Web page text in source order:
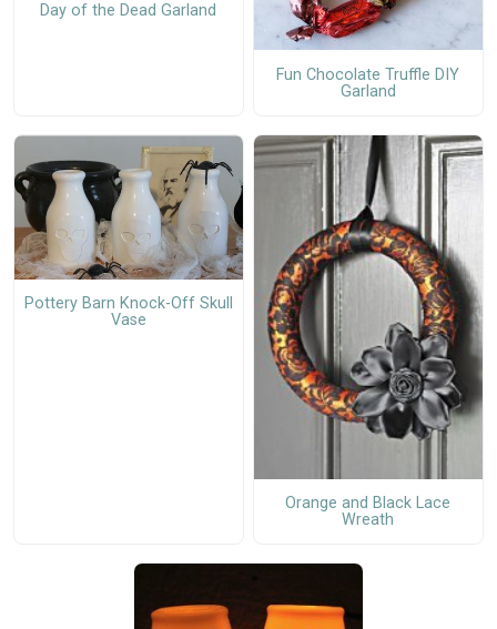
Day of the Dead Garland
Fun Chocolate Truffle DIY
Garland
Pottery Barn Knock-Off Skull
Vase
Orange and Black Lace
Wreath